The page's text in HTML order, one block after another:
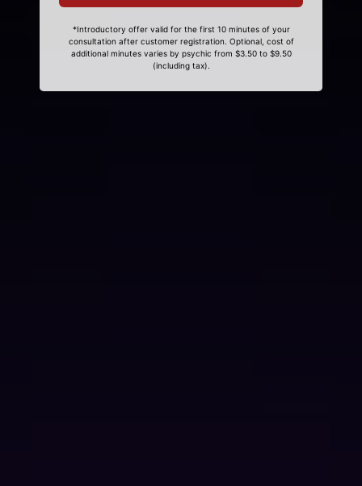
*Introductory offer valid for the first 10 minutes of your
consultation after customer registration. Optional, cost of
additional minutes varies by psychic from $3.50 to $9.50
(including tax).